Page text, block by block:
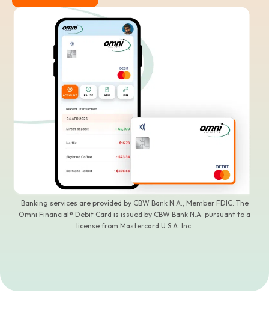
Banking services are provided by CBW Bank N.A., Member FDIC. The
Omni Financial® Debit Card is issued by CBW Bank N.A. pursuant to a
license from Mastercard U.S.A. Inc.